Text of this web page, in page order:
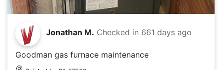
Jonathan M. Checked in 661 days ago
Goodman gas furnace maintenance